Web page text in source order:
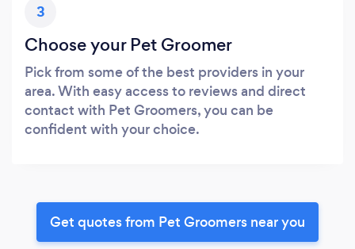
3
Choose your Pet Groomer
Pick from some of the best providers in your
area. With easy access to reviews and direct
contact with Pet Groomers, you can be
confident with your choice.
Get quotes from Pet Groomers near you